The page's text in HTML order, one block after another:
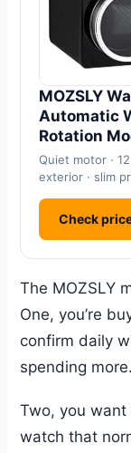
MOZSLY
Automatic
Rotation
Quiet motor ·
exterior · slim
Check
The MOZSLY
One, you’re
confirm daily
spending more.
Two, you
watch that